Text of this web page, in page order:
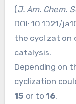
(J. Am. Chem.
DOI: 10.1021/
the cyclization
catalysis.
Depending on
cyclization
15 or to 16.